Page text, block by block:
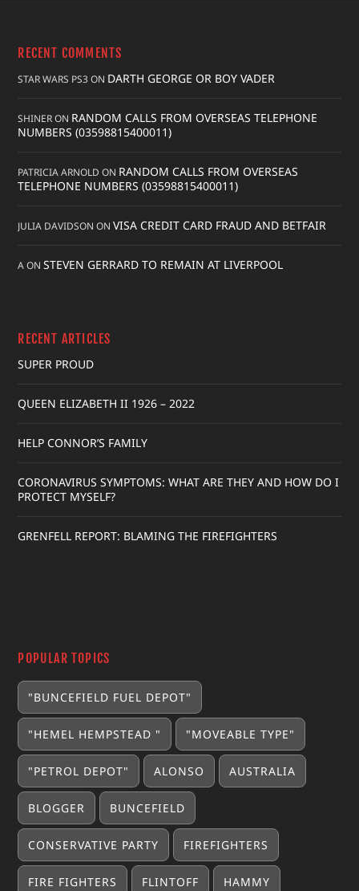
RECENT COMMENTS
STAR WARS PS3ON DARTH GEORGE OR BOY VADER
SHINERON RANDOM CALLS FROM OVERSEAS TELEPHONE
NUMBERS (03598815400011)
PATRICIA ARNOLD ON RANDOM CALLS FROM OVERSEAS
TELEPHONE NUMBERS (03598815400011)
JULIA DAVIDSON ONVISA CREDIT CARD FRAUD AND BETFAIR
AONSTEVEN GERRARD TO REMAIN AT LIVERPOOL
RECENT ARTICLES
SUPER PROUD
QUEEN ELIZABETH II 1926 – 2022
HELP CONNOR’S FAMILY
CORONAVIRUS SYMPTOMS: WHAT ARE THEY AND HOW DO I
PROTECT MYSELF?
GRENFELL REPORT: BLAMING THE FIREFIGHTERS
POPULAR TOPICS
"BUNCEFIELD FUEL DEPOT"
"HEMEL HEMPSTEAD " "MOVEABLE TYPE"
"PETROL DEPOT" ALONSO AUSTRALIA
BLOGGER BUNCEFIELD
CONSERVATIVE PARTY FIREFIGHTERS
FIRE FIGHTERS FLINTOFF HAMMY